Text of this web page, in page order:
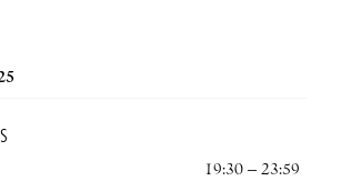
19:30 – 23:59